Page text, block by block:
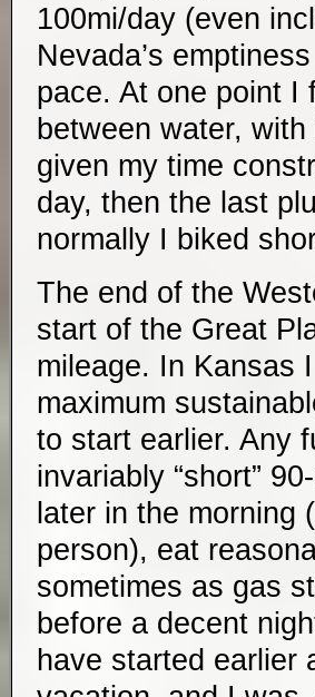
100mi/day (even
Nevada’s
pace. At one point I
between water,
given my time
day, then the last
normally I biked
The end of the
start of the Great
mileage. In Kansas
maximum
to start earlier. Any
invariably “short”
later in the morning
person), eat
sometimes as gas
before a decent
have started earlier